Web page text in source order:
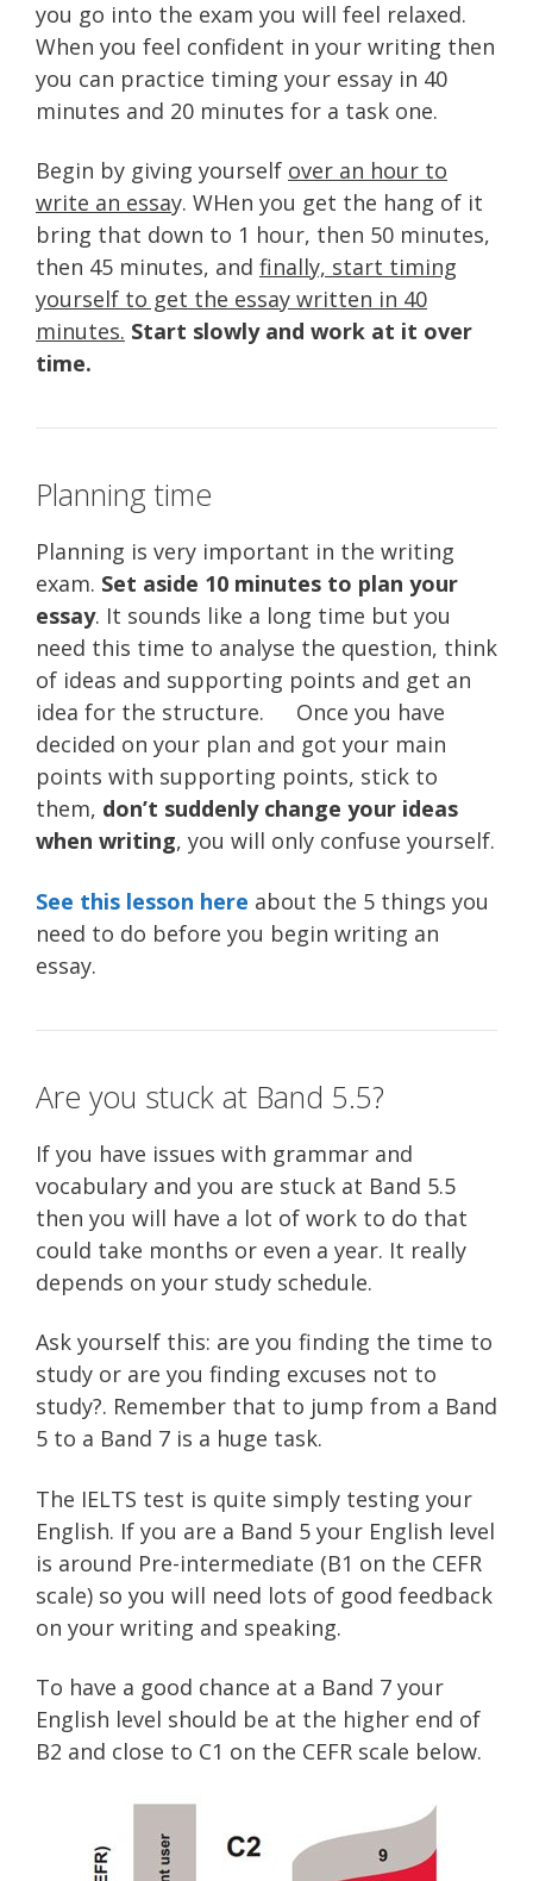
you go into the exam you will feel relaxed.
When you feel confident in your writing then
you can practice timing your essay in 40
minutes and 20 minutes for a task one.
Begin by giving yourself over an hour to
write an essay. WHen you get the hang of it
bring that down to 1 hour, then 50 minutes,
then 45 minutes, and finally, start timing
yourself to get the essay written in 40
minutes. Start slowly and work at it over
time.
Planning time
Planning is very important in the writing
exam. Set aside 10 minutes to plan your
essay. It sounds like a long time but you
need this time to analyse the question, think
of ideas and supporting points and get an
idea for the structure. Once you have
decided on your plan and got your main
points with supporting points, stick to
them, don’t suddenly change your ideas
when writing, you will only confuse yourself.
See this lesson here about the 5 things you
need to do before you begin writing an
essay.
Are you stuck at Band 5.5?
If you have issues with grammar and
vocabulary and you are stuck at Band 5.5
then you will have a lot of work to do that
could take months or even a year. It really
depends on your study schedule.
Ask yourself this: are you finding the time to
study or are you finding excuses not to
study?. Remember that to jump from a Band
5 to a Band 7 is a huge task.
The IELTS test is quite simply testing your
English. If you are a Band 5 your English level
is around Pre-intermediate (B1 on the CEFR
scale) so you will need lots of good feedback
on your writing and speaking.
To have a good chance at a Band 7 your
English level should be at the higher end of
B2 and close to C1 on the CEFR scale below.